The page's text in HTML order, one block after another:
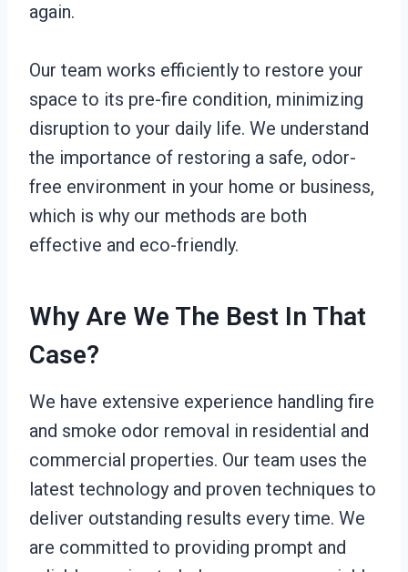
again.
Our team works efficiently to restore your
space to its pre-fire condition, minimizing
disruption to your daily life. We understand
the importance of restoring a safe, odor-
free environment in your home or business,
which is why our methods are both
effective and eco-friendly.
Why Are We The Best In That
Case?
We have extensive experience handling fire
and smoke odor removal in residential and
commercial properties. Our team uses the
latest technology and proven techniques to
deliver outstanding results every time. We
are committed to providing prompt and